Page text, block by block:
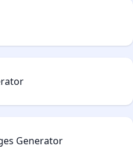
Generator